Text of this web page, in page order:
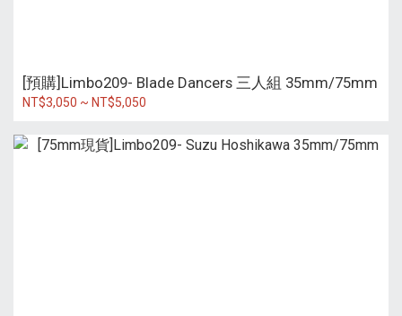
[預購]Limbo209- Blade Dancers 三人組 35mm/75mm
NT$3,050 ~ NT$5,050